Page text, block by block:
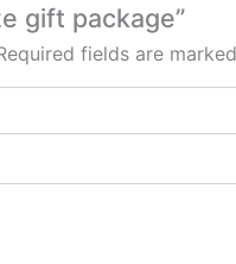
gift package”
fields are marked